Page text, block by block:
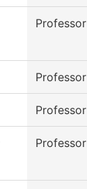
Professor
Professor
Professor
Professor